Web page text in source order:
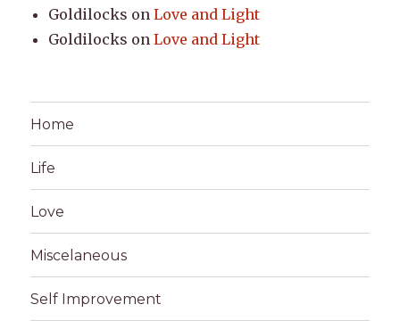
Goldilocks onLove and Light
Goldilocks onLove and Light
Home
Life
Love
Miscelaneous
Self Improvement